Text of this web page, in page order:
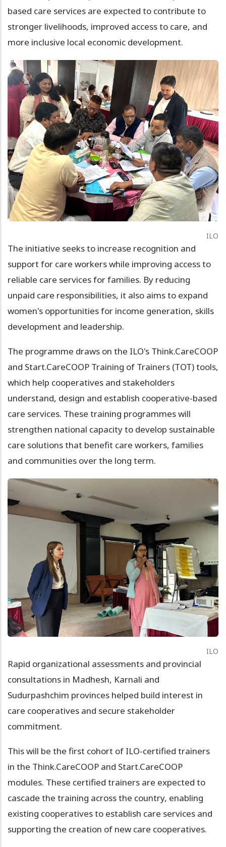
based care services are expected to contribute to
stronger livelihoods, improved access to care, and
more inclusive local economic development.
Image
ILO
The initiative seeks to increase recognition and
support for care workers while improving access to
reliable care services for families. By reducing
unpaid care responsibilities, it also aims to expand
women's opportunities for income generation, skills
development and leadership.
The programme draws on the ILO's Think.CareCOOP
and Start.CareCOOP Training of Trainers (TOT) tools,
which help cooperatives and stakeholders
understand, design and establish cooperative-based
care services. These training programmes will
strengthen national capacity to develop sustainable
care solutions that benefit care workers, families
and communities over the long term.
Image
ILO
Rapid organizational assessments and provincial
consultations in Madhesh, Karnali and
Sudurpashchim provinces helped build interest in
care cooperatives and secure stakeholder
commitment.
This will be the first cohort of ILO-certified trainers
in the Think.CareCOOP and Start.CareCOOP
modules. These certified trainers are expected to
cascade the training across the country, enabling
existing cooperatives to establish care services and
supporting the creation of new care cooperatives.